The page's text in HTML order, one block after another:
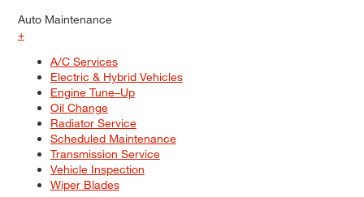
Auto Maintenance
+
A/C Services
Electric & Hybrid Vehicles
Engine Tune–Up
Oil Change
Radiator Service
Scheduled Maintenance
Transmission Service
Vehicle Inspection
Wiper Blades